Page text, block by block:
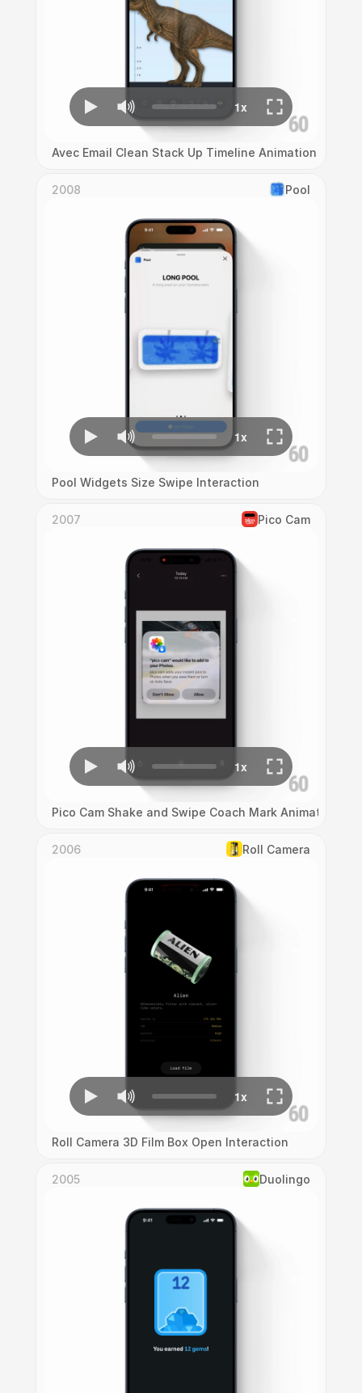
Avec Email Clean Stack Up Timeline Animation
2008 Pool
Pool Widgets Size Swipe Interaction
2007 Pico Cam
Pico Cam Shake and Swipe Coach Mark Animation
2006 Roll Camera
Roll Camera 3D Film Box Open Interaction
2005 Duolingo